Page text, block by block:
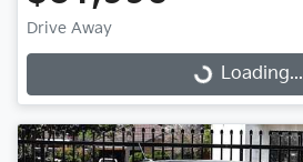
Drive Away
Loading...Loading...